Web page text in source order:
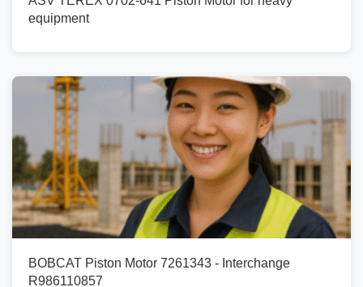
equipment
BOBCAT Piston Motor 7261343 - Interchange
R986110857